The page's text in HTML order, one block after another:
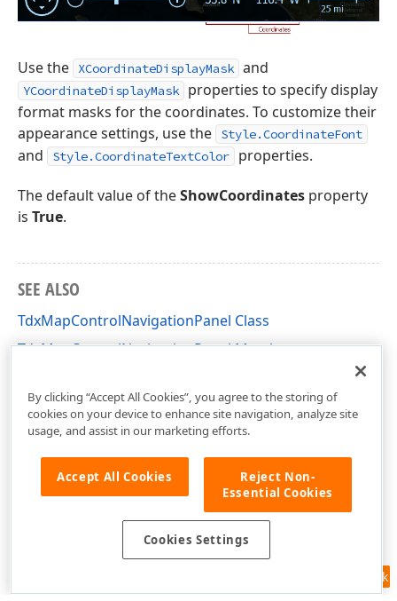
Use the XCoordinateDisplayMask and
YCoordinateDisplayMask
properties to specify display
format masks for the coordinates. To customize their
appearance settings, use the
Style.CoordinateFont
and Style.CoordinateTextColor properties.
The default value of theShowCoordinates property
is True.
SEE ALSO
TdxMapControlNavigationPanel Class
TdxMapControlNavigationPanel Members
Feedback
By clicking “Accept All Cookies”, you agree to the storing of
cookies on your device to enhance site navigation, analyze site
usage, and assist in our marketing efforts.
Accept All Cookies
Reject Non-
Essential Cookies
Cookies Settings